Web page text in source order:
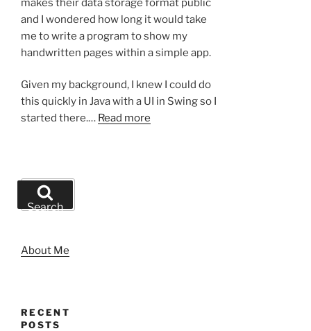
makes their data storage format public
and I wondered how long it would take
me to write a program to show my
handwritten pages within a simple app.
Given my background, I knew I could do
this quickly in Java with a UI in Swing so I
started there.… Read more
Search
for:
Search
About Me
RECENT
POSTS